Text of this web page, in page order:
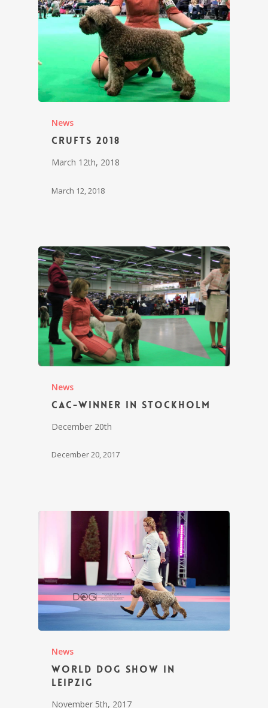
News
Crufts 2018
March 12th, 2018
March 12, 2018
News
CAC-winner in Stockholm
December 20th
December 20, 2017
News
World Dog Show in
Leipzig
November 5th, 2017